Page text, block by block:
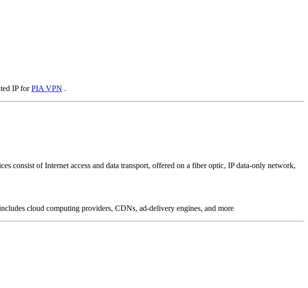
IP forPIA VPN .
consist of Internet access and data transport, offered on a fiber optic, IP data-only network,
cloud computing providers, CDNs, ad-delivery engines, and more